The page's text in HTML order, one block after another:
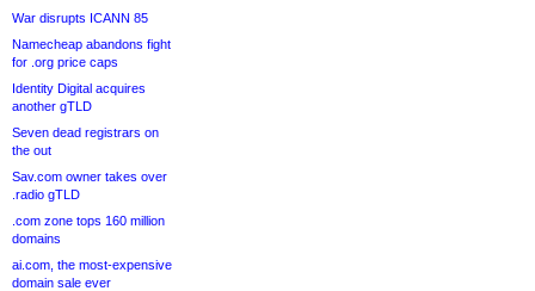
War disrupts ICANN 85
Namecheap abandons fight
for .org price caps
Identity Digital acquires
another gTLD
Seven dead registrars on
the out
Sav.com owner takes over
.radio gTLD
.com zone tops 160 million
domains
ai.com, the most-expensive
domain sale ever